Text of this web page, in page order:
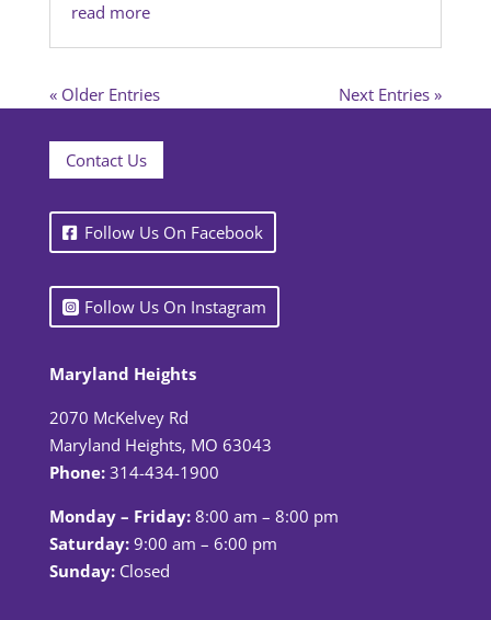
read more
« Older Entries Next Entries »
Contact Us
Follow Us On Facebook
Follow Us On Instagram
Maryland Heights
2070 McKelvey Rd
Maryland Heights, MO 63043
Phone: 314-434-1900
Monday – Friday:8:00 am – 8:00 pm
Saturday:9:00 am – 6:00 pm
Sunday:Closed